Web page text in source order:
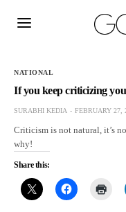
NATIONAL
If you keep criticizing
SURABHI KEDIA FEBRUARY 27,
Criticism is not natural, it’s
why!
Share this: